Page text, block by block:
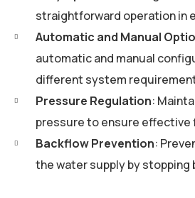
straightforward operation in
Automatic and Manual
automatic and manual
different system
Pressure Regulation:
pressure to ensure effective
Backflow Prevention:
the water supply by stopping